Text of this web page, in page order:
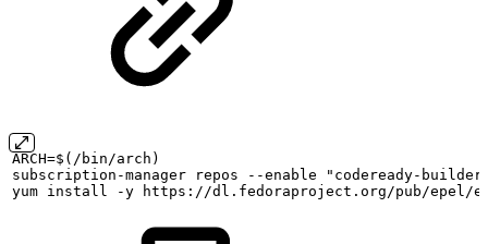
ARCH=$(/bin/arch)
subscription-manager
repos --enable
"codeready-
yum install -y https://dl.fedoraproject.org/pub/epel/